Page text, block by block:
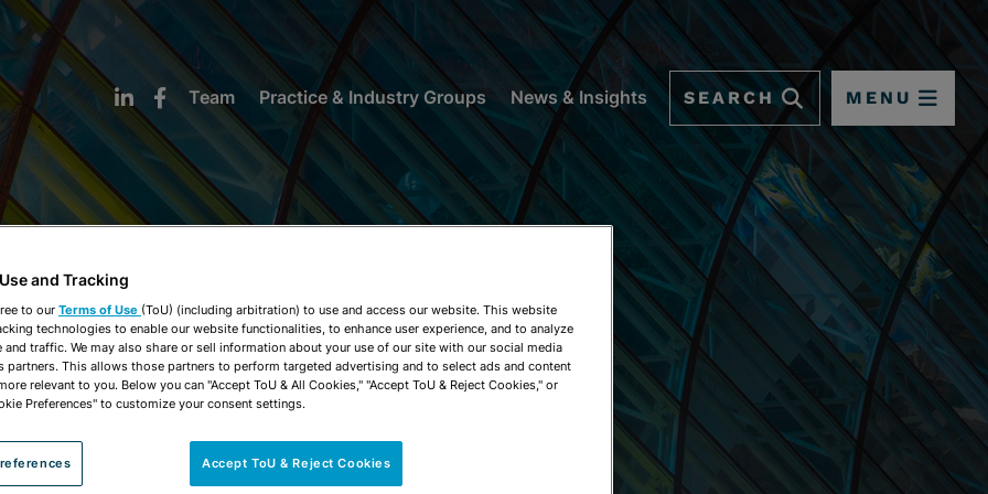
Team Practice & Industry Groups News & Insights SEARCH MENU
NEWS & INSIGHTS
and Tracking
to our Terms of Use (ToU) (including arbitration) to use and access our website. This website
technologies to enable our website functionalities, to enhance user experience, and to analyze
and traffic. We may also share or sell information about your use of our site with our social media
partners. This allows those partners to perform targeted advertising and to select ads and content
relevant to you. Below you can "Accept ToU & All Cookies," "Accept ToU & Reject Cookies," or
Preferences" to customize your consent settings.
Accept ToU & Reject Cookies